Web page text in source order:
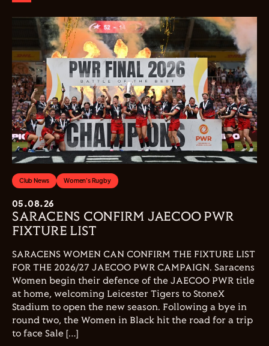
Club News Women's Rugby
05.08.26
SARACENS CONFIRM JAECOO PWR
FIXTURE LIST
SARACENS WOMEN CAN CONFIRM THE FIXTURE LIST
FOR THE 2026/27 JAECOO PWR CAMPAIGN. Saracens
Women begin their defence of the JAECOO PWR title
at home, welcoming Leicester Tigers to StoneX
Stadium to open the new season. Following a bye in
round two, the Women in Black hit the road for a trip
to face Sale […]